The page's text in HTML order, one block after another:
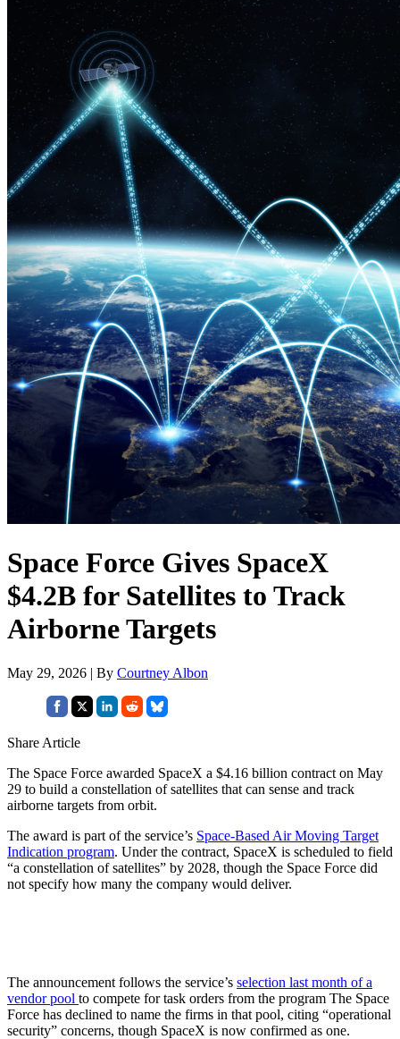
Space Force Gives SpaceX
$4.2B for Satellites to Track
Airborne Targets
May 29, 2026 | By Courtney Albon
Share Article
The Space Force awarded SpaceX a $4.16 billion contract on May
29 to build a constellation of satellites that can sense and track
airborne targets from orbit.
The award is part of the service’s Space-Based Air Moving Target
Indication program. Under the contract, SpaceX is scheduled to field
“a constellation of satellites” by 2028, though the Space Force did
not specify how many the company would deliver.
The announcement follows the service’s selection last month of a
vendor pool to compete for task orders from the program The Space
Force has declined to name the firms in that pool, citing “operational
security” concerns, though SpaceX is now confirmed as one.